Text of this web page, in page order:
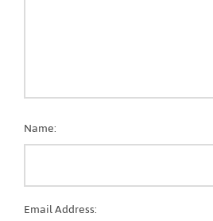
Name:
Email Address: